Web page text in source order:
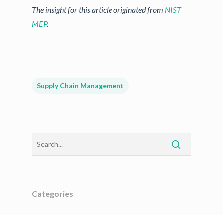
The insight for this article originated from NIST
MEP.
Supply Chain Management
Categories